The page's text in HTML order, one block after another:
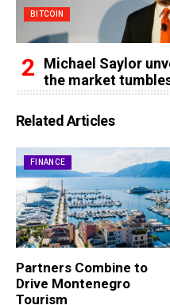
BITCOIN
Michael Saylor
the market
Related Articles
FINANCE
Partners Combine to
Drive Montenegro
Tourism